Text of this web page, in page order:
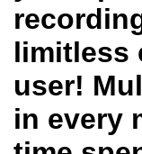
limitless
user!
in every